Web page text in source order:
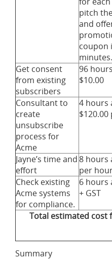
pitch
and
coupon
minutes.
Get consent
from existing
subscribers
96
$10.00
Consultant to
create
unsubscribe
process for
Acme
4 hours
Jayne’s time and
effort
8 hours
per
Check existing
Acme systems
for compliance.
6 hours
+ GST
Total estimated cost
Summary